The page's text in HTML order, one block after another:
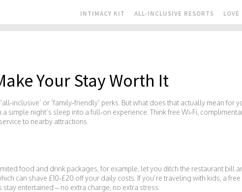
INTIMACY KIT ALL-INCLUSIVE RESORTS LOVE
Your Stay Worth It
or ‘family‑friendly’ perks. But what does that actually mean for
simple night’s sleep into a full‑on experience. Think free Wi‑Fi,
to nearby attractions.
food and drink packages, for example, let you ditch the restaurant bill
can shave £10‑£20 off your daily costs. If you’re traveling with kids, a free
entertained – no extra charge, no extra stress.